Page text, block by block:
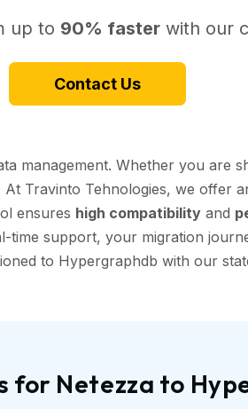
up to 90% faster with our
Contact Us
management. Whether you are
Travinto Tehnologies, we offer
ensures high compatibility and
time support, your migration
to Hypergraphdb with our
for Netezza to